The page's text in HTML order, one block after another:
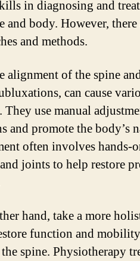
in diagnosing and
and body. However, there
and methods.
alignment of the spine
can cause
use manual
and promote the body’s
often involves hands-
joints to help restore
hand, take a more
function and
spine. Physiotherapy